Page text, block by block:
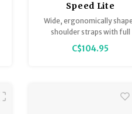
Speed Lite
Wide, ergonomically
shoulder straps with full
ventilation, supple hip fins
a 2-way adjustable, lightly
weight evenly between the
C$104.95